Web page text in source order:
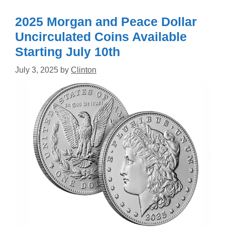
2025 Morgan and Peace Dollar
Uncirculated Coins Available
Starting July 10th
July 3, 2025 by Clinton